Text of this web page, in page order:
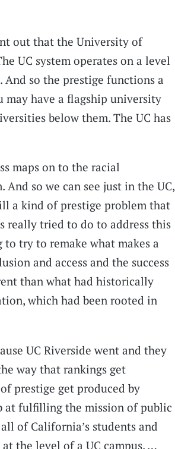
out that the University of
UC system operates on a level
so the prestige functions a
have a flagship university
below them. The UC has
maps on to the racial
so we can see just in the UC,
a kind of prestige problem that
really tried to do to address this
to try to remake what makes a
and access and the success
than what had historically
which had been rooted in
UC Riverside went and they
way that rankings get
prestige get produced by
at fulfilling the mission of public
of California’s students and
the level of a UC campus. …